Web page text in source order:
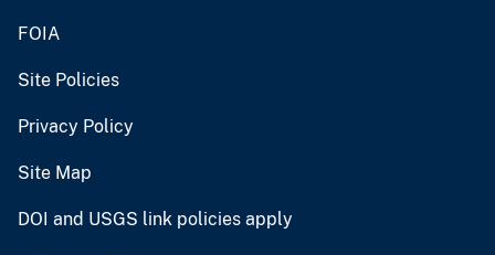
FOIA
Site Policies
Privacy Policy
Site Map
DOI and USGS link policies apply